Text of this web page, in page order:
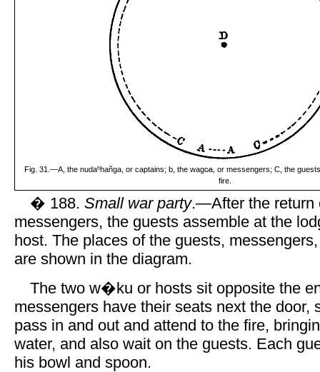
Fig. 31.—A, the nudaⁿhañga, or captains; b, the wagc̷a, or messengers; C, the
fire.
� 188. Small war party.—After the return
messengers, the guests assemble at the
host. The places of the guests,
are shown in the diagram.
The two w�ku or hosts sit opposite the
messengers have their seats next the door,
pass in and out and attend to the fire,
water, and also wait on the guests. Each
his bowl and spoon.